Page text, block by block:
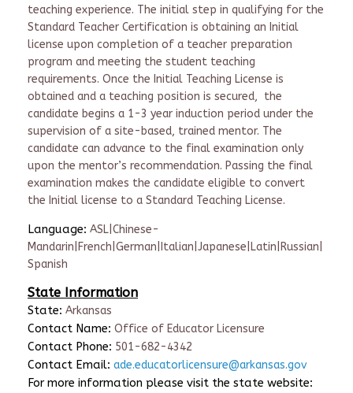
teaching experience. The initial step in qualifying for the
Standard Teacher Certification is obtaining an Initial
license upon completion of a teacher preparation
program and meeting the student teaching
requirements. Once the Initial Teaching License is
obtained and a teaching position is secured, the
candidate begins a 1-3 year induction period under the
supervision of a site-based, trained mentor. The
candidate can advance to the final examination only
upon the mentor’s recommendation. Passing the final
examination makes the candidate eligible to convert
the Initial license to a Standard Teaching License.
Language: ASL|Chinese-
Mandarin|French|German|Italian|Japanese|Latin|Russian|
Spanish
State Information
State: Arkansas
Contact Name: Office of Educator Licensure
Contact Phone: 501-682-4342
Contact Email: ade.educatorlicensure@arkansas.gov
For more information please visit the state website: